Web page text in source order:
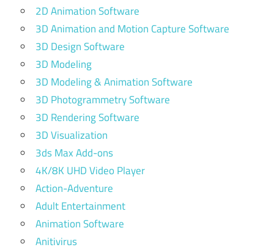
2D Animation Software
3D Animation and Motion Capture Software
3D Design Software
3D Modeling
3D Modeling & Animation Software
3D Photogrammetry Software
3D Rendering Software
3D Visualization
3ds Max Add-ons
4K/8K UHD Video Player
Action-Adventure
Adult Entertainment
Animation Software
Anitivirus